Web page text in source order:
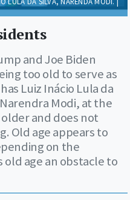
and Joe Biden
too old to serve as
Luiz Inácio Lula da
Modi, at the
and does not
Old age appears to
on the
age an obstacle to